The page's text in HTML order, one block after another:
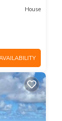
a friendly
places to
Princeville,
can check
House